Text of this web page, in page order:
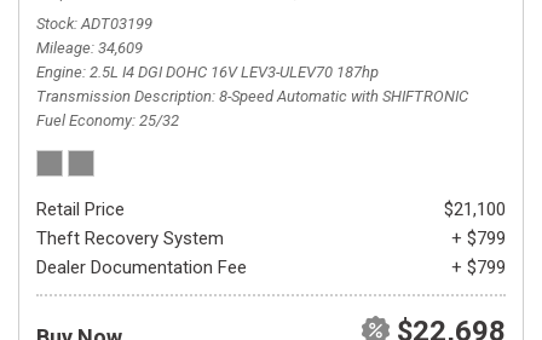
Stock ADT03199
Mileage 34,609
Engine 2.5L I4 DGI DOHC 16V LEV3-ULEV70 187hp
Transmission Description 8-Speed Automatic with SHIFTRONIC
Fuel Economy 25/32
Retail Price
$21,100
Theft Recovery System
+ $799
Dealer Documentation Fee
+ $799
$22,698